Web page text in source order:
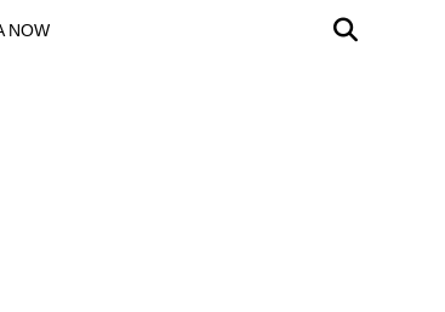
NOW